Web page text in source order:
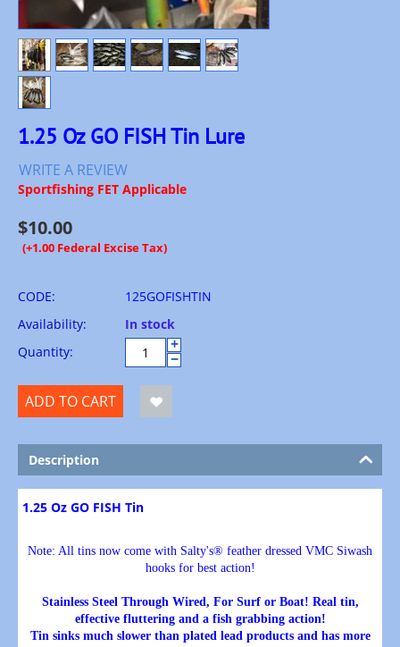
1.25 Oz GO FISH Tin Lure
WRITE A REVIEW
Sportfishing FET Applicable
$10.00
(+1.00 Federal Excise Tax)
CODE:
125GOFISHTIN
Availability:
In stock
Quantity:
+
−
ADD TO CART
Description
1.25 Oz GO FISH Tin
Note: All tins now come with Salty's® feather dressed VMC Siwash
hooks for best action!
Stainless Steel Through Wired, For Surf or Boat! Real tin,
effective fluttering and a fish grabbing action!
Tin sinks much slower than plated lead products and has more